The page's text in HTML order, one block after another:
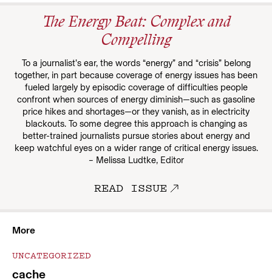
The Energy Beat: Complex and
Compelling
To a journalist’s ear, the words “energy” and “crisis” belong
together, in part because coverage of energy issues has been
fueled largely by episodic coverage of difficulties people
confront when sources of energy diminish—such as gasoline
price hikes and shortages—or they vanish, as in electricity
blackouts. To some degree this approach is changing as
better-trained journalists pursue stories about energy and
keep watchful eyes on a wider range of critical energy issues.
– Melissa Ludtke, Editor
READ ISSUE
More
UNCATEGORIZED
cache